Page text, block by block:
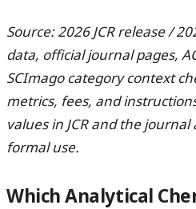
Source: 2026 JCR release /
data, official journal pages,
SCImago category context
metrics, fees, and
values in JCR and the
formal use.
Which Analytical